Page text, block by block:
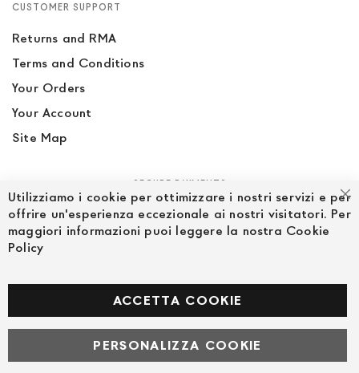
CUSTOMER SUPPORT
Returns and RMA
Terms and Conditions
Your Orders
Your Account
Site Map
SECURE PAYMENTS
Facebook
© Powered by MAV Arreda s.r.l. | P.IVA IT05919160969
Corso Lodi, 2 | Milano - pec mavarreda@pec.it
Utilizziamo i cookie per ottimizzare i nostri servizi e per
offrire un'esperienza eccezionale ai nostri visitatori. Per
maggiori informazioni puoi leggere la nostra Cookie
Policy
ACCETTA COOKIE
PERSONALIZZA COOKIE